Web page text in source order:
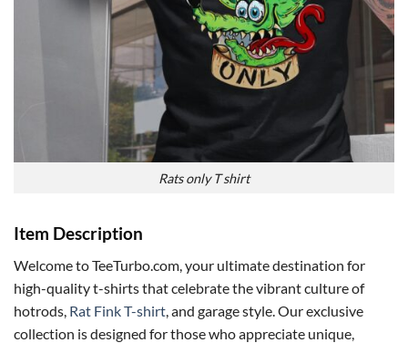
Rats only T shirt
Item Description
Welcome to TeeTurbo.com, your ultimate destination for
high-quality t-shirts that celebrate the vibrant culture of
hotrods, Rat Fink T-shirt, and garage style. Our exclusive
collection is designed for those who appreciate unique,